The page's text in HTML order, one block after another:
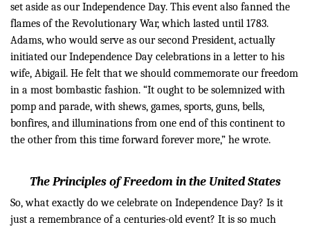
set aside as our Independence Day. This event also fanned the
flames of the Revolutionary War, which lasted until 1783.
Adams, who would serve as our second President, actually
initiated our Independence Day celebrations in a letter to his
wife, Abigail. He felt that we should commemorate our freedom
in a most bombastic fashion. “It ought to be solemnized with
pomp and parade, with shews, games, sports, guns, bells,
bonfires, and illuminations from one end of this continent to
the other from this time forward forever more,” he wrote.
The Principles of Freedom in the United States
So, what exactly do we celebrate on Independence Day? Is it
just a remembrance of a centuries-old event? It is so much